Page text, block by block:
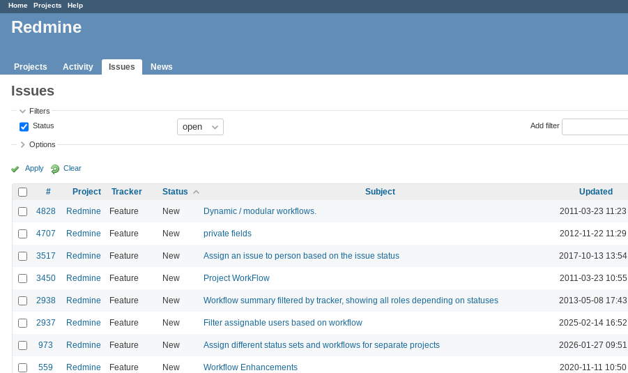
Home Projects Help
Redmine
Projects Activity Issues News
Issues
Filters
Status
Add filter
Options
Apply Clear
# Project Tracker Status Subject Updated
4828
Redmine Feature New Dynamic / modular workflows. 2011-03-23 11:23
4707 Redmine Feature New private fields 2012-11-22 11:29
3517 Redmine Feature New Assign an issue to person based on the issue status 2017-10-13 13:54
3450 Redmine Feature New Project WorkFlow 2011-03-23 10:55
2938 Redmine Feature New Workflow summary filtered by tracker, showing all roles depending on statuses 2013-05-08 17:43
2937 Redmine Feature New Filter assignable users based on workflow 2025-02-14 16:52
973 Redmine Feature New Assign different status sets and workflows for separate projects 2026-01-27 09:51
559 Redmine Feature New Workflow Enhancements 2020-11-11 10:50